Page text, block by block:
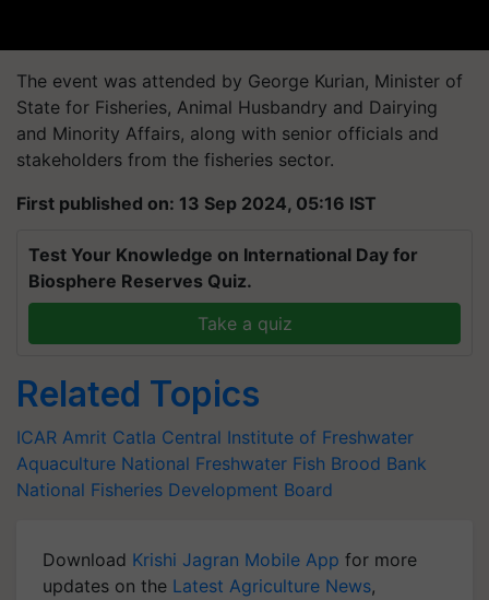
The event was attended by George Kurian, Minister of
State for Fisheries, Animal Husbandry and Dairying
and Minority Affairs, along with senior officials and
stakeholders from the fisheries sector.
First published on: 13 Sep 2024, 05:16 IST
Test Your Knowledge on International Day for
Biosphere Reserves Quiz.
Take a quiz
Related Topics
ICAR Amrit Catla Central Institute of Freshwater
Aquaculture National Freshwater Fish Brood Bank
National Fisheries Development Board
Download Krishi Jagran Mobile App for more
updates on the Latest Agriculture News,